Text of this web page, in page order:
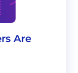
Are